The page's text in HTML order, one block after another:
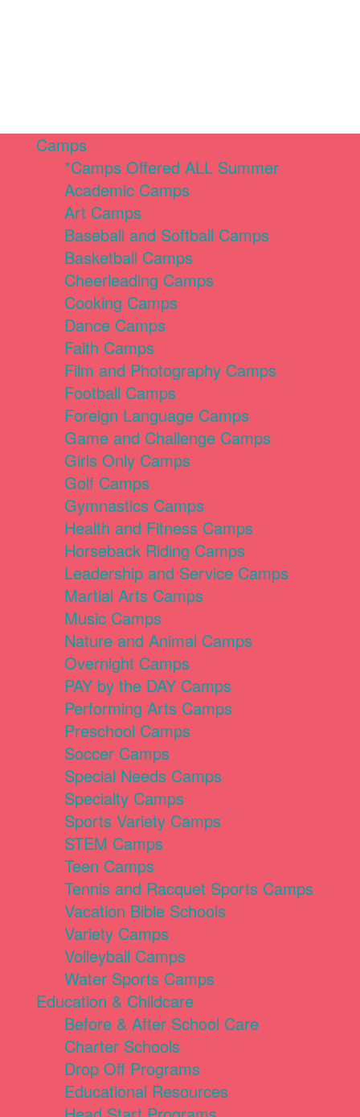
Camps
*Camps Offered ALL Summer
Academic Camps
Art Camps
Baseball and Softball Camps
Basketball Camps
Cheerleading Camps
Cooking Camps
Dance Camps
Faith Camps
Film and Photography Camps
Football Camps
Foreign Language Camps
Game and Challenge Camps
Girls Only Camps
Golf Camps
Gymnastics Camps
Health and Fitness Camps
Horseback Riding Camps
Leadership and Service Camps
Martial Arts Camps
Music Camps
Nature and Animal Camps
Overnight Camps
PAY by the DAY Camps
Performing Arts Camps
Preschool Camps
Soccer Camps
Special Needs Camps
Specialty Camps
Sports Variety Camps
STEM Camps
Teen Camps
Tennis and Racquet Sports Camps
Vacation Bible Schools
Variety Camps
Volleyball Camps
Water Sports Camps
Education & Childcare
Before & After School Care
Charter Schools
Drop Off Programs
Educational Resources